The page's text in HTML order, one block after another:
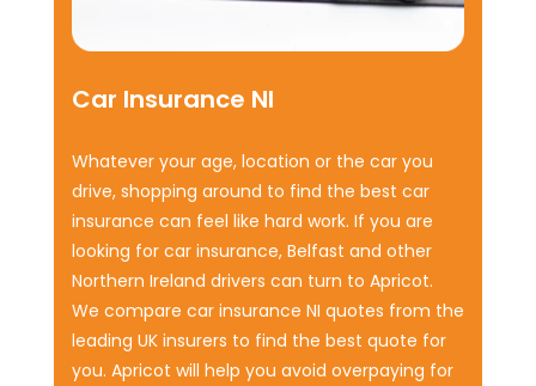
Car Insurance NI
Whatever your age, location or the car you
drive, shopping around to find the best car
insurance can feel like hard work. If you are
looking for car insurance, Belfast and other
Northern Ireland drivers can turn to Apricot.
We compare car insurance NI quotes from the
leading UK insurers to find the best quote for
you. Apricot will help you avoid overpaying for